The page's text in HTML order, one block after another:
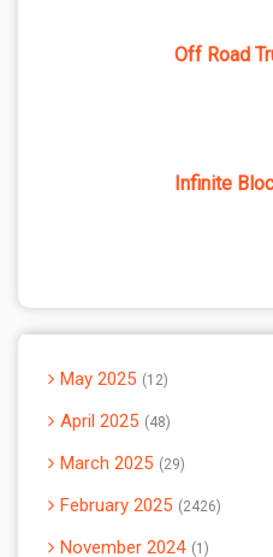
Off Road
Infinite
May 2025 12
April 2025 48
March 2025 29
February 2025 2426
November 2024 1